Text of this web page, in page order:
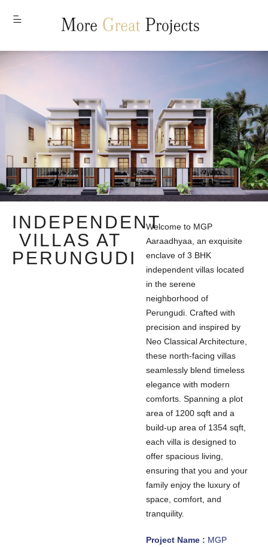
INDEPENDENT
VILLAS AT
PERUNGUDI
Welcome to MGP
Aaraadhyaa, an exquisite
enclave of 3 BHK
independent villas located
in the serene
neighborhood of
Perungudi. Crafted with
precision and inspired by
Neo Classical Architecture,
these north-facing villas
seamlessly blend timeless
elegance with modern
comforts. Spanning a plot
area of 1200 sqft and a
build-up area of 1354 sqft,
each villa is designed to
offer spacious living,
ensuring that you and your
family enjoy the luxury of
space, comfort, and
tranquility.
Project Name : MGP